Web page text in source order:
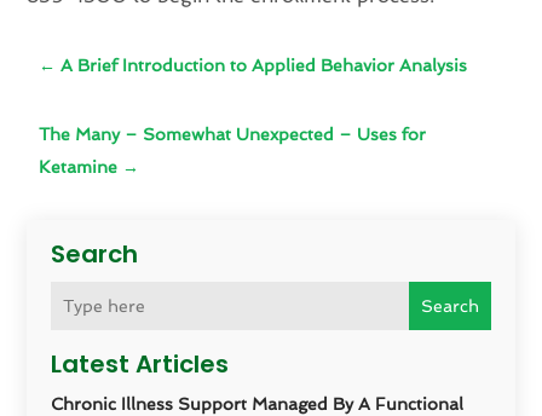
Search
Search
Latest Articles
Chronic Illness Support Managed By A Functional
←A Brief Introduction to Applied Behavior Analysis
The Many – Somewhat Unexpected – Uses for
Ketamine →